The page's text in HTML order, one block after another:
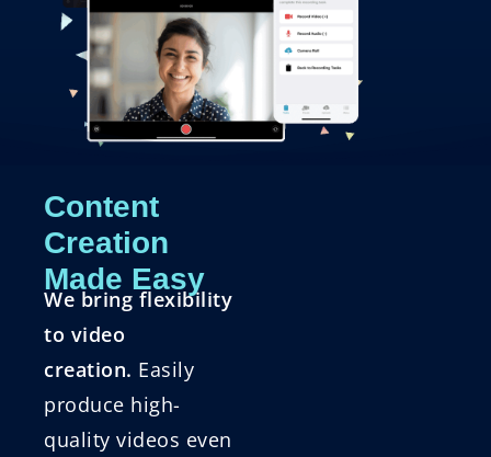
Content
Creation
Made Easy
We bring flexibility
to video
creation. Easily
produce high-
quality videos even